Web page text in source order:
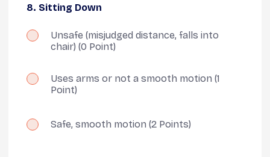
8. Sitting Down
Unsafe (misjudged distance, falls into
chair) (0 Point)
Uses arms or not a smooth motion (1
Point)
Safe, smooth motion (2 Points)